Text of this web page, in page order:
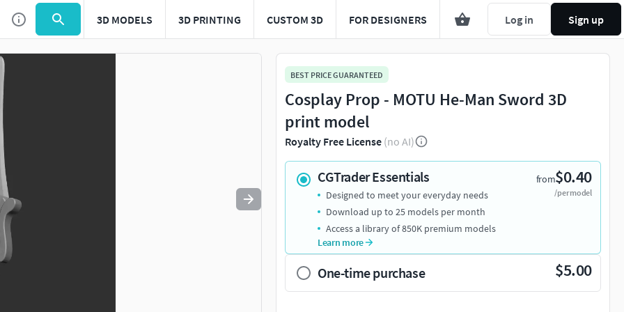
3D MODELS 3D PRINTING CUSTOM 3D FOR DESIGNERS Log in Sign up
Use to navigate. Press esc to quit
BEST PRICE GUARANTEED
Cosplay Prop - MOTU He-Man Sword 3D
print model
Royalty Free License (no AI)
CGTrader Essentials from$0.40
/per model
Designed to meet your everyday needs
Download up to 25 models per month
Access a library of 850K premium models
Learn more
One-time purchase $5.00